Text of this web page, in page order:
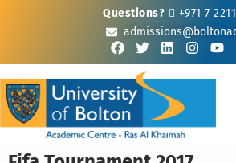
Questions?
+971 7